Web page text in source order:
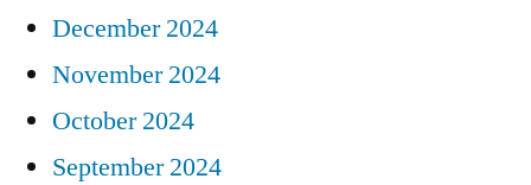
December 2024
November 2024
October 2024
September 2024